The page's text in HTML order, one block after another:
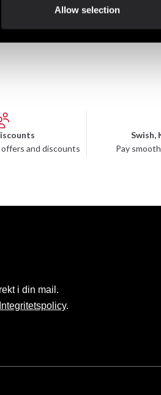
Allow selection
and discounts
Swish,
Pay
i din mail.
Integritetspolicy.